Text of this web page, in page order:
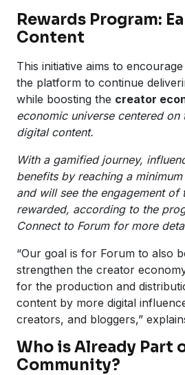
Rewards Program:
Content
This initiative aims to
the platform to continue
while boosting the creator
economic universe centered
digital content.
With a gamified journey,
benefits by reaching a
and will see the engagement of
rewarded, according to the
Connect to Forum for more
“Our goal is for Forum to also
strengthen the creator
for the production and
content by more digital
creators, and bloggers,”
Who is Already Part
Community?